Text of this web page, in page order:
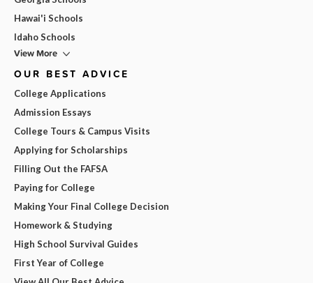
Hawai'i Schools
Idaho Schools
View More
OUR BEST ADVICE
College Applications
Admission Essays
College Tours & Campus Visits
Applying for Scholarships
Filling Out the FAFSA
Paying for College
Making Your Final College Decision
Homework & Studying
High School Survival Guides
First Year of College